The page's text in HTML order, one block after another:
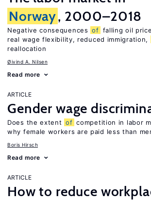
Norway, 2000–2018
Negative consequences of falling oil
real wage flexibility, reduced immigration,
reallocation
Øivind A. Nilsen
Read more
ARTICLE
Gender wage
Does the extent of competition in labor
why female workers are paid less than
Boris Hirsch
Read more
ARTICLE
How to reduce